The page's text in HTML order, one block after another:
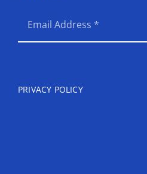
PRIVACY POLICY